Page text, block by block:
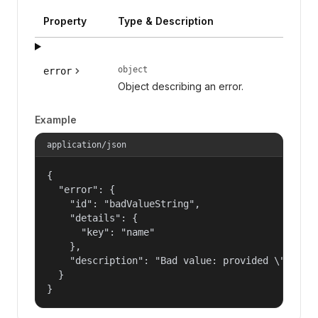
Property Type & Description
error object
Object describing an error.
Example
application/json
{
  "error": {
    "id": "badValueString",
    "details": {
      "key": "name"
    },
"description": "Bad value: provided
  }
}